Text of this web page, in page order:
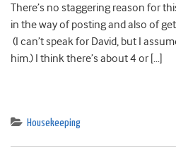
There’s no staggering reason for
in the way of posting and also of
(I can’t speak for David, but I
him.) I think there’s about 4 or […]
Housekeeping